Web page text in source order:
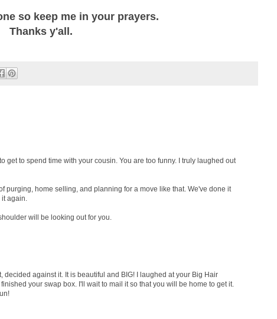
so keep me in your prayers.
Thanks y'all.
get to spend time with your cousin. You are too funny. I truly laughed out
purging, home selling, and planning for a move like that. We've done it
it again.
will be looking out for you.
decided against it. It is beautiful and BIG! I laughed at your Big Hair
your swap box. I'll wait to mail it so that you will be home to get it.